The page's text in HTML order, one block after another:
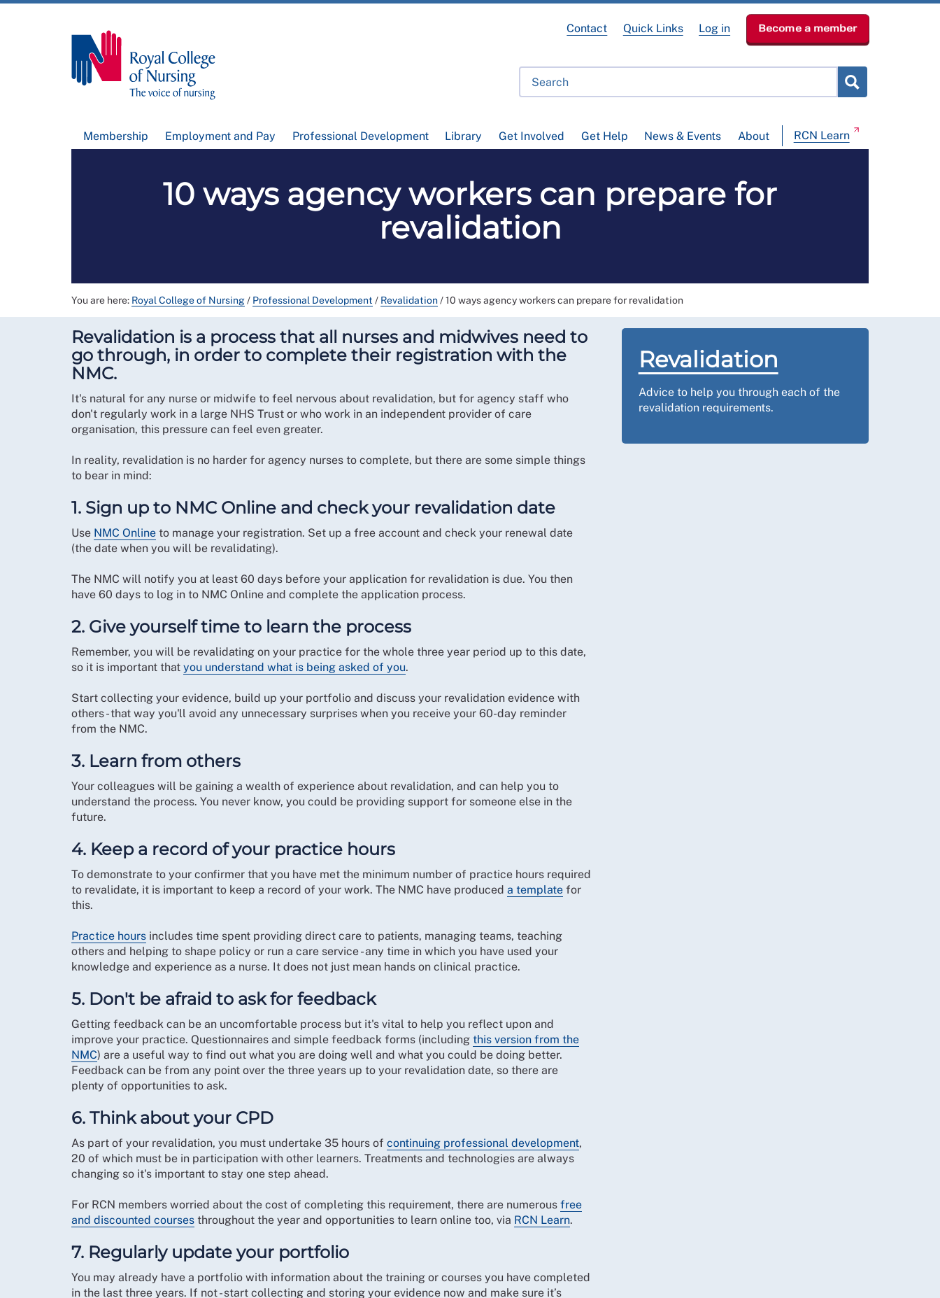
Membership Employment and Pay Professional Development Library Get Involved Get Help News & Events About RCN Learn
Contact Quick Links Log in Become a member
10 ways agency workers can prepare for
revalidation
You are here: Royal College of Nursing/ Professional Development / Revalidation/10 ways agency workers can prepare for revalidation
Revalidation is a process that all nurses and midwives need to
go through, in order to complete their registration with the
NMC.
It's natural for any nurse or midwife to feel nervous about revalidation, but for agency staff who
don't regularly work in a large NHS Trust or who work in an independent provider of care
organisation, this pressure can feel even greater.
In reality, revalidation is no harder for agency nurses to complete, but there are some simple things
to bear in mind:
1. Sign up to NMC Online and check your revalidation date
Use NMC Online to manage your registration. Set up a free account and check your renewal date
(the date when you will be revalidating).
The NMC will notify you at least 60 days before your application for revalidation is due. You then
have 60 days to log in to NMC Online and complete the application process.
2. Give yourself time to learn the process
Remember, you will be revalidating on your practice for the whole three year period up to this date,
so it is important that you understand what is being asked of you.
Start collecting your evidence, build up your portfolio and discuss your revalidation evidence with
others - that way you'll avoid any unnecessary surprises when you receive your 60-day reminder
from the NMC.
3. Learn from others
Your colleagues will be gaining a wealth of experience about revalidation, and can help you to
understand the process. You never know, you could be providing support for someone else in the
future.
4. Keep a record of your practice hours
To demonstrate to your confirmer that you have met the minimum number of practice hours required
to revalidate, it is important to keep a record of your work. The NMC have produced a template for
this.
Practice hours includes time spent providing direct care to patients, managing teams, teaching
others and helping to shape policy or run a care service - any time in which you have used your
knowledge and experience as a nurse. It does not just mean hands on clinical practice.
5. Don't be afraid to ask for feedback
Getting feedback can be an uncomfortable process but it's vital to help you reflect upon and
improve your practice. Questionnaires and simple feedback forms (including this version from the
NMC) are a useful way to find out what you are doing well and what you could be doing better.
Feedback can be from any point over the three years up to your revalidation date, so there are
plenty of opportunities to ask.
6. Think about your CPD
As part of your revalidation, you must undertake 35 hours of continuing professional development,
20 of which must be in participation with other learners. Treatments and technologies are always
changing so it's important to stay one step ahead.
For RCN members worried about the cost of completing this requirement, there are numerous free
and discounted courses throughout the year and opportunities to learn online too, via RCN Learn.
7. Regularly update your portfolio
You may already have a portfolio with information about the training or courses you have completed
in the last three years. If not - start collecting and storing your evidence now and make sure it’s
Revalidation
Advice to help you through each of the
revalidation requirements.